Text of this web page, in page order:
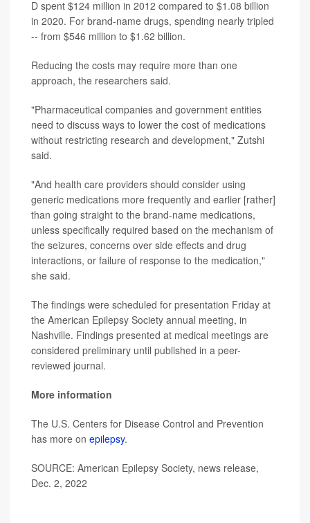
D spent $124 million in 2012 compared to $1.08 billion
in 2020. For brand-name drugs, spending nearly tripled
-- from $546 million to $1.62 billion.
Reducing the costs may require more than one
approach, the researchers said.
"Pharmaceutical companies and government entities
need to discuss ways to lower the cost of medications
without restricting research and development," Zutshi
said.
"And health care providers should consider using
generic medications more frequently and earlier [rather]
than going straight to the brand-name medications,
unless specifically required based on the mechanism of
the seizures, concerns over side effects and drug
interactions, or failure of response to the medication,"
she said.
The findings were scheduled for presentation Friday at
the American Epilepsy Society annual meeting, in
Nashville. Findings presented at medical meetings are
considered preliminary until published in a peer-
reviewed journal.
More information
The U.S. Centers for Disease Control and Prevention
has more on epilepsy.
SOURCE: American Epilepsy Society, news release,
Dec. 2, 2022